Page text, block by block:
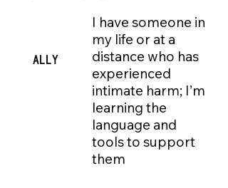
ALLY
I have someone in
my life or at a
distance who has
experienced
intimate harm; I’m
learning the
language and
tools to support
them